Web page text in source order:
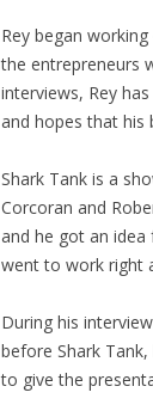
Rey began
the entrepreneurs
interviews, Rey
and hopes that his
Shark Tank is a
Corcoran and
and he got an
went to work right
During his
before Shark
to give the